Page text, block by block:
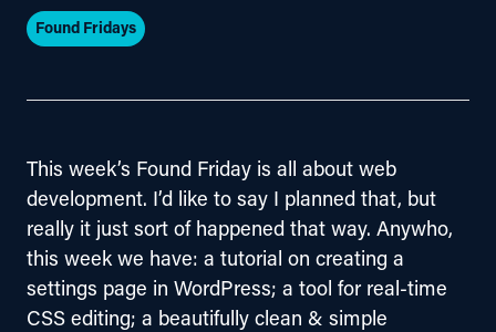
Found Fridays
This week’s Found Friday is all about web
development. I’d like to say I planned that, but
really it just sort of happened that way. Anywho,
this week we have: a tutorial on creating a
settings page in WordPress; a tool for real-time
CSS editing; a beautifully clean & simple